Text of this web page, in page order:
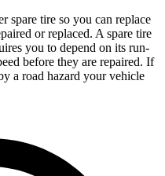
spare tire so you can replace
or replaced. A spare tire
you to depend on its run-
before they are repaired. If
a road hazard your vehicle